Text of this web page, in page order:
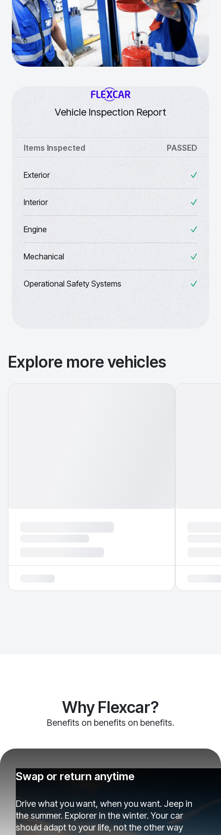
Vehicle Inspection Report
Items Inspected PASSED
Exterior
Interior
Engine
Mechanical
Operational Safety Systems
Explore more vehicles
Why Flexcar?
Benefits on benefits on benefits.
Swap or return anytime
Drive what you want, when you want. Jeep in
the summer. Explorer in the winter. Your car
should adapt to your life, not the other way